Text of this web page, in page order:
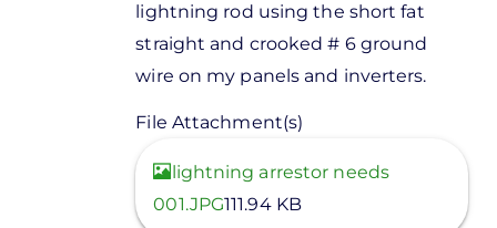
Stuart
lightning rod using the short fat
straight and crooked # 6 ground
wire on my panels and inverters.
File Attachment(s)
lightning arrestor needs
001.JPG111.94 KB